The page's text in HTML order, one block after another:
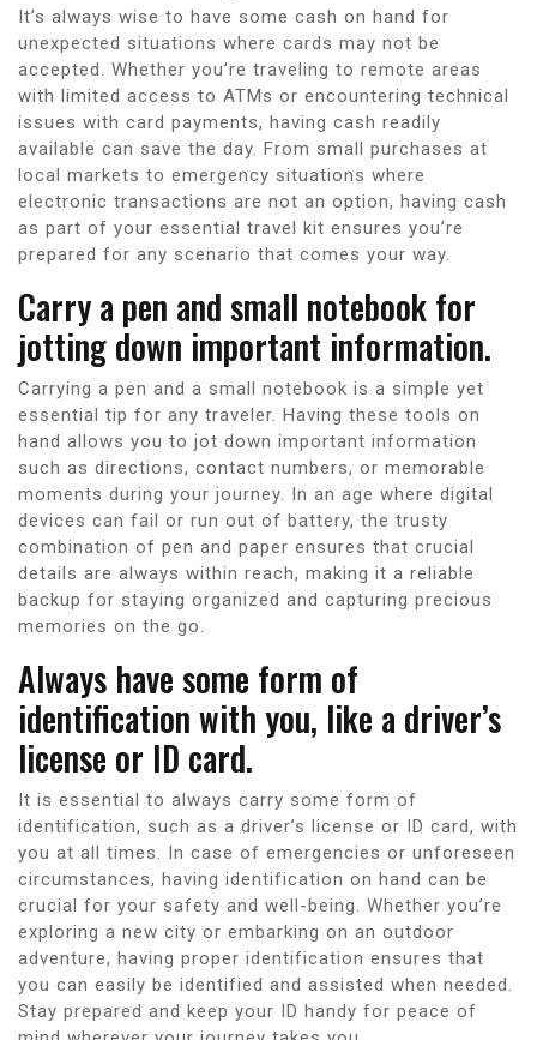
It’s always wise to have some cash on hand for
unexpected situations where cards may not be
accepted. Whether you’re traveling to remote areas
with limited access to ATMs or encountering technical
issues with card payments, having cash readily
available can save the day. From small purchases at
local markets to emergency situations where
electronic transactions are not an option, having cash
as part of your essential travel kit ensures you’re
prepared for any scenario that comes your way.
Carry a pen and small notebook for
jotting down important information.
Carrying a pen and a small notebook is a simple yet
essential tip for any traveler. Having these tools on
hand allows you to jot down important information
such as directions, contact numbers, or memorable
moments during your journey. In an age where digital
devices can fail or run out of battery, the trusty
combination of pen and paper ensures that crucial
details are always within reach, making it a reliable
backup for staying organized and capturing precious
memories on the go.
Always have some form of
identification with you, like a driver’s
license or ID card.
It is essential to always carry some form of
identification, such as a driver’s license or ID card, with
you at all times. In case of emergencies or unforeseen
circumstances, having identification on hand can be
crucial for your safety and well-being. Whether you’re
exploring a new city or embarking on an outdoor
adventure, having proper identification ensures that
you can easily be identified and assisted when needed.
Stay prepared and keep your ID handy for peace of